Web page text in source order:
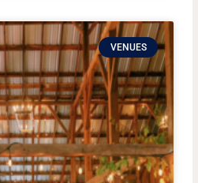
VENUES